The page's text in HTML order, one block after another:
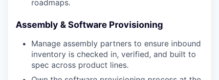
roadmaps.
Assembly & Software Provisioning
Manage assembly partners to ensure inbound
inventory is checked in, verified, and built to
spec across product lines.